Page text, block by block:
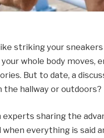
striking your
whole body moves,
But to date, a
hallway or outdoors?
sharing the
when everything is said